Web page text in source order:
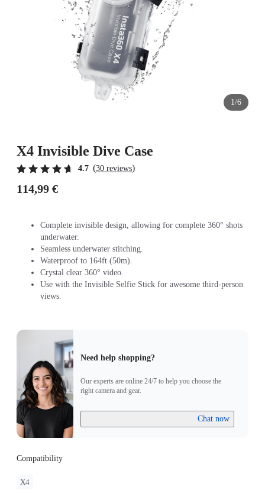
1/6
X4 Invisible Dive Case
4.7 (30 reviews)
114,99 €
Complete invisible design, allowing for complete 360° shots
underwater.
Seamless underwater stitching.
Waterproof to 164ft (50m).
Crystal clear 360° video.
Use with the Invisible Selfie Stick for awesome third-person
views.
Need help shopping?
Our experts are online 24/7 to help you choose the
right camera and gear.
Chat now
Compatibility
X4